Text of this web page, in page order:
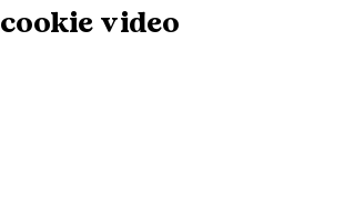
cookie video